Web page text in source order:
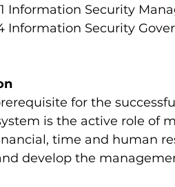
Information Security
Information Security
for the
is the active role of
time and human
develop the